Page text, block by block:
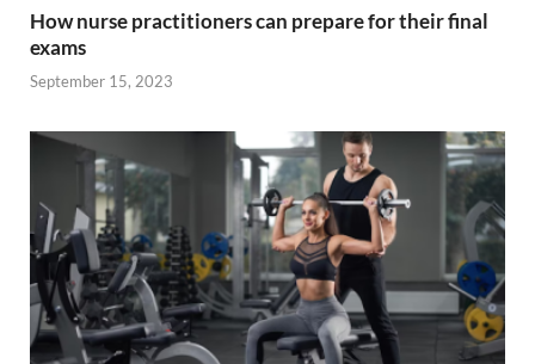
How nurse practitioners can prepare for their final
exams
September 15, 2023